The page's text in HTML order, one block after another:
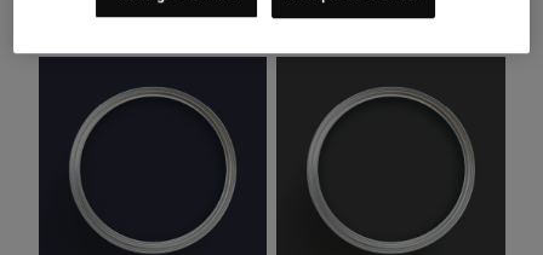
makeover that’s bang on trend.